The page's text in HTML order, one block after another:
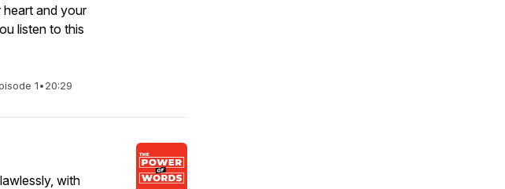
and your
listen to this
1•20:29
with